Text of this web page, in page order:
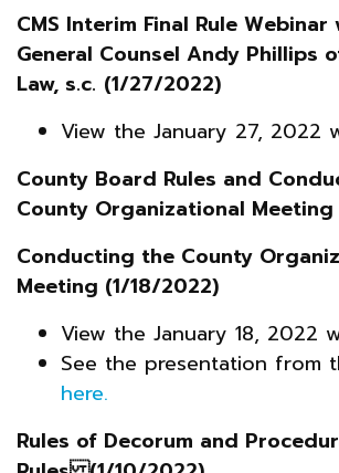
CMS Interim Final Rule Webinar
General Counsel Andy Phillips
Law, s.c. (1/27/2022)
View the January 27, 2022
County Board Rules and
County Organizational Meeting
Conducting the County
Meeting (1/18/2022)
View the January 18, 2022
See the presentation from
here.
Rules of Decorum and